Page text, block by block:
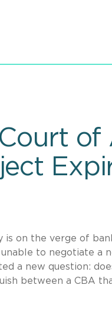
of
is on the verge of
to negotiate a
a new question:
between a CBA